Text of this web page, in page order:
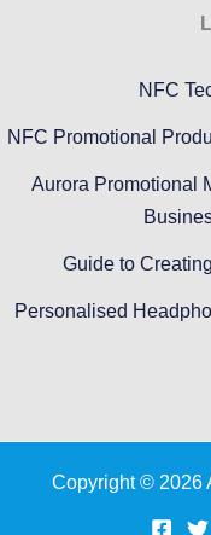
NFC
NFC Promotional
Aurora Promotional
Guide to
Personalised
Copyright © 2026